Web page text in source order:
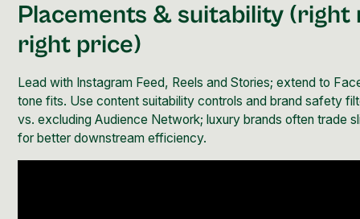
Placements & suitability (right
right price)
Lead with Instagram Feed, Reels and Stories; extend to
tone fits. Use content suitability controls and brand safety
vs. excluding Audience Network; luxury brands often trade
for better downstream efficiency.